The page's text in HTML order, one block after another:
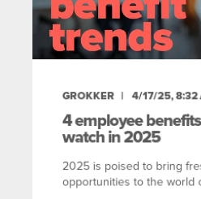
GROKKER 4/17/25, 8:32
4 employee
watch in 2025
2025 is poised to bring
opportunities to the world